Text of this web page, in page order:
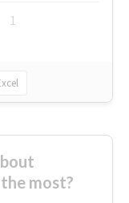
1
most?